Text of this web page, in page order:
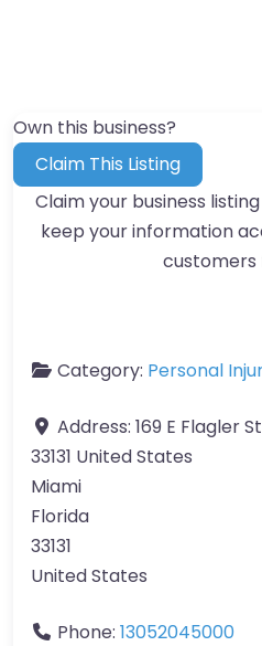
Own this business?
Claim This Listing
Claim your business
keep your information
customers
Category: Personal
Address: 169 E Flagler
33131 United States
Miami
Florida
33131
United States
Phone: 13052045000